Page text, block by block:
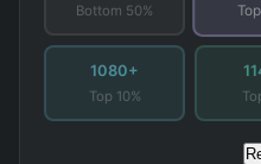
Bottom 50%
1080+
Top 10%